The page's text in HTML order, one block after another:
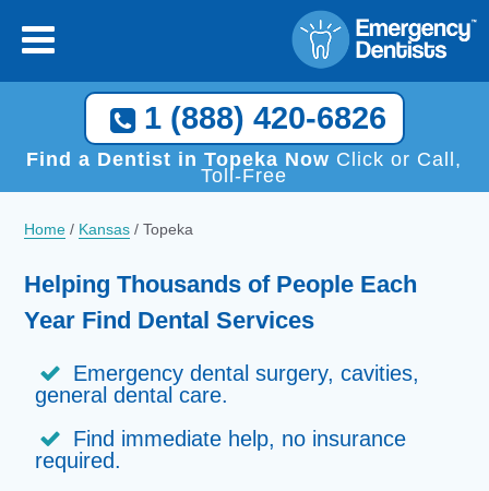
1 (888) 420-6826
Find a Dentist in Topeka Now Click or Call,
Toll-Free
Home / Kansas /Topeka
Helping Thousands of People Each
Year Find Dental Services
Emergency dental surgery, cavities,
general dental care.
Find immediate help, no insurance
required.